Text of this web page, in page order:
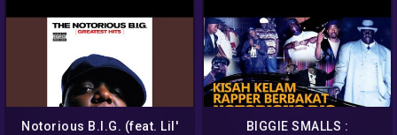
Notorious B.I.G. (feat. Lil'
BIGGIE SMALLS :